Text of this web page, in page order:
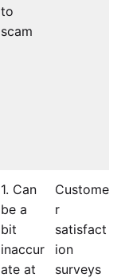
to
scam
1. Can
be a
bit
inaccur
ate at
Custome
r
satisfact
ion
surveys